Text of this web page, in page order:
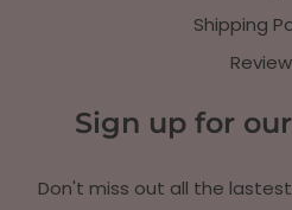
Shipping
Sign up for
Don't miss out all the